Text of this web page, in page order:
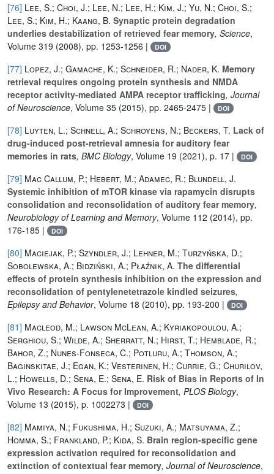
[76] Lee, S.; Choi, J.; Lee, N.; Lee, H.; Kim, J.; Yu, N.; Choi, S.;
Lee, S.; Kim, H.; Kaang, B. Synaptic protein degradation
underlies destabilization of retrieved fear memory, Science,
Volume 319 (2008), pp. 1253-1256 | DOI
[77] Lopez, J.; Gamache, K.; Schneider, R.; Nader, K. Memory
retrieval requires ongoing protein synthesis and NMDA
receptor activity-mediated AMPA receptor trafficking, Journal
of Neuroscience, Volume 35 (2015), pp. 2465-2475 | DOI
[78] Luyten, L.; Schnell, A.; Schroyens, N.; Beckers, T. Lack of
drug-induced post-retrieval amnesia for auditory fear
memories in rats, BMC Biology, Volume 19 (2021), p. 17 | DOI
[79] Mac Callum, P.; Hebert, M.; Adamec, R.; Blundell, J.
Systemic inhibition of mTOR kinase via rapamycin disrupts
consolidation and reconsolidation of auditory fear memory,
Neurobiology of Learning and Memory, Volume 112 (2014), pp.
176-185 |
DOI
[80] Maciejak, P.; Szyndler, J.; Lehner, M.; Turzyńska, D.;
Sobolewska, A.; Bidziński, A.; Płaźnik, A. The differential
effects of protein synthesis inhibition on the expression and
reconsolidation of pentylenetetrazole kindled seizures,
Epilepsy and Behavior, Volume 18 (2010), pp. 193-200 | DOI
[81] Macleod, M.; Lawson McLean, A.; Kyriakopoulou, A.;
Serghiou, S.; Wilde, A.; Sherratt, N.; Hirst, T.; Hemblade, R.;
Bahor, Z.; Nunes-Fonseca, C.; Potluru, A.; Thomson, A.;
Baginskitae, J.; Egan, K.; Vesterinen, H.; Currie, G.; Churilov,
L.; Howells, D.; Sena, E.; Sena, E. Risk of Bias in Reports of In
Vivo Research: A Focus for Improvement, PLOS Biology,
Volume 13 (2015), p. 1002273 | DOI
[82] Mamiya, N.; Fukushima, H.; Suzuki, A.; Matsuyama, Z.;
Homma, S.; Frankland, P.; Kida, S. Brain region-specific gene
expression activation required for reconsolidation and
extinction of contextual fear memory, Journal of Neuroscience,